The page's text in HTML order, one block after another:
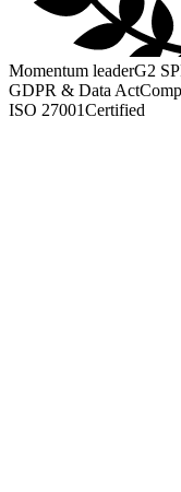
Momentum leaderG2
GDPR & Data Act
ISO 27001Certified